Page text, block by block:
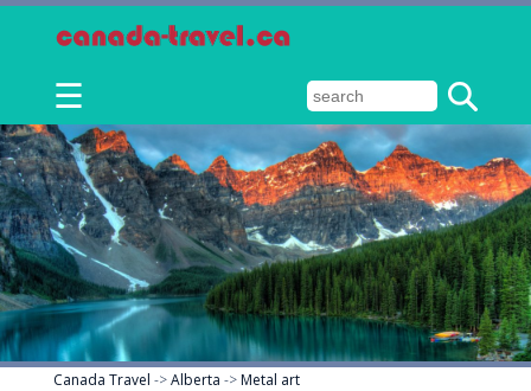
☰
Canada Travel ->Alberta ->Metal art